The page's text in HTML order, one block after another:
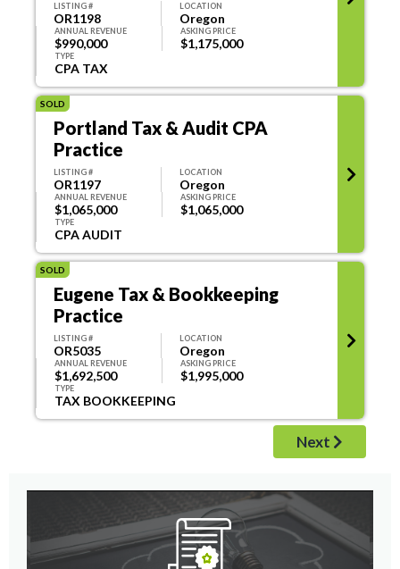
LISTING #
OR1198
LOCATION
Oregon
ANNUAL REVENUE
$990,000
ASKING PRICE
$1,175,000
TYPE
CPA TAX
SOLD
Portland Tax & Audit CPA
Practice
LISTING #
OR1197
LOCATION
Oregon
ANNUAL REVENUE
$1,065,000
ASKING PRICE
$1,065,000
TYPE
CPA AUDIT
SOLD
Eugene Tax & Bookkeeping
Practice
LISTING #
OR5035
LOCATION
Oregon
ANNUAL REVENUE
$1,692,500
ASKING PRICE
$1,995,000
TYPE
TAX BOOKKEEPING
Next